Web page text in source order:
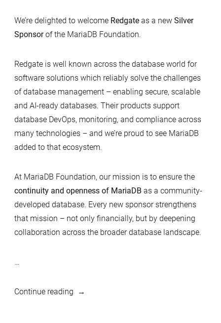
We’re delighted to welcome Redgateas a new Silver
Sponsorof the MariaDB Foundation.
Redgate is well known across the database world for
software solutions which reliably solve the challenges
of database management – enabling secure, scalable
and AI-ready databases. Their products support
database DevOps, monitoring, and compliance across
many technologies – and we’re proud to see MariaDB
added to that ecosystem.
At MariaDB Foundation, our mission is to ensure the
continuity and openness of MariaDB as a community-
developed database. Every new sponsor strengthens
that mission – not only financially, but by deepening
collaboration across the broader database landscape.
…
Continue reading“Redgate